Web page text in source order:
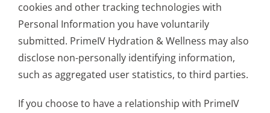
cookies and other tracking technologies with
Personal Information you have voluntarily
submitted. PrimeIV Hydration & Wellness may also
disclose non-personally identifying information,
such as aggregated user statistics, to third parties.
If you choose to have a relationship with PrimeIV